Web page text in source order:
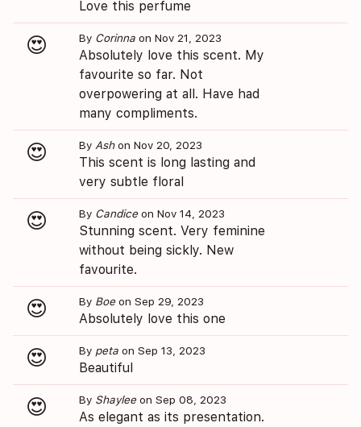
Love this perfume
😍 By Corinna on Nov 21, 2023
Absolutely love this scent. My
favourite so far. Not
overpowering at all. Have had
many compliments.
😍 By Ashon Nov 20, 2023
This scent is long lasting and
very subtle floral
😍 By Candice on Nov 14, 2023
Stunning scent. Very feminine
without being sickly. New
favourite.
😍 By Boe on Sep 29, 2023
Absolutely love this one
😍 By peta on Sep 13, 2023
Beautiful
😍 By Shaylee on Sep 08, 2023
As elegant as its presentation.